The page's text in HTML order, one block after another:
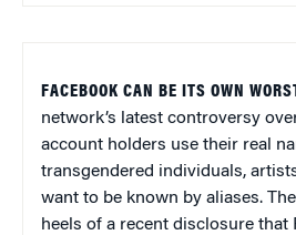
FACEBOOK CAN BE ITS OWN
network’s latest controversy
account holders use their real
transgendered individuals,
want to be known by aliases.
heels of a recent disclosure that